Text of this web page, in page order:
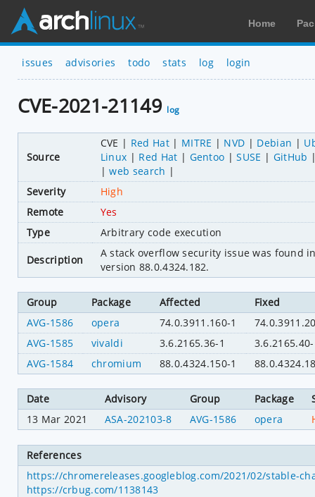
Home
issues advisories todo stats log login
CVE-2021-21149 log
Source
CVE Red Hat MITRE NVD Debian
Linux
Red Hat Gentoo SUSE
GitHub
web search
Severity
High
Remote
Yes
Type
Arbitrary code execution
Description
A stack overflow security issue was found
version 88.0.4324.182.
Group Package Affected
Fixed
AVG-1586
opera 74.0.3911.160-1
AVG-1585
vivaldi 3.6.2165.36-1
AVG-1584
chromium 88.0.4324.150-1
Date Advisory Group Package
13 Mar 2021
ASA-202103-8 AVG-1586 opera
References
https://chromereleases.googleblog.com/2021/02/stable-
https://crbug.com/1138143